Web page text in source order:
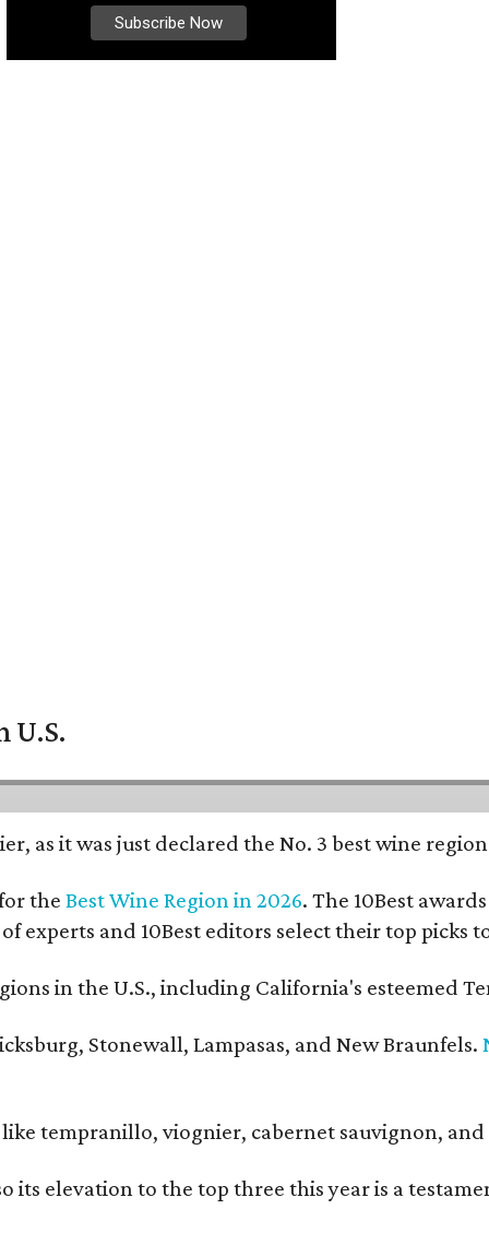
U.S.
as it was just declared the No. 3 best wine
for theBest Wine Region in 2026. The 10Best
and 10Best editors select their top
in the U.S., including California's esteemed
Stonewall, Lampasas, and New Braunfels.
tempranillo, viognier, cabernet sauvignon,
its elevation to the top three this year is a